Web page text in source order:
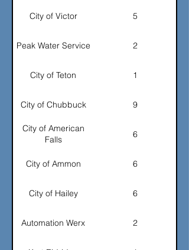
City of Victor 5
Peak Water Service 2
City of Teton 1
City of Chubbuck 9
City of American
Falls
6
City of Ammon 6
City of Hailey 6
Automation Werx 2